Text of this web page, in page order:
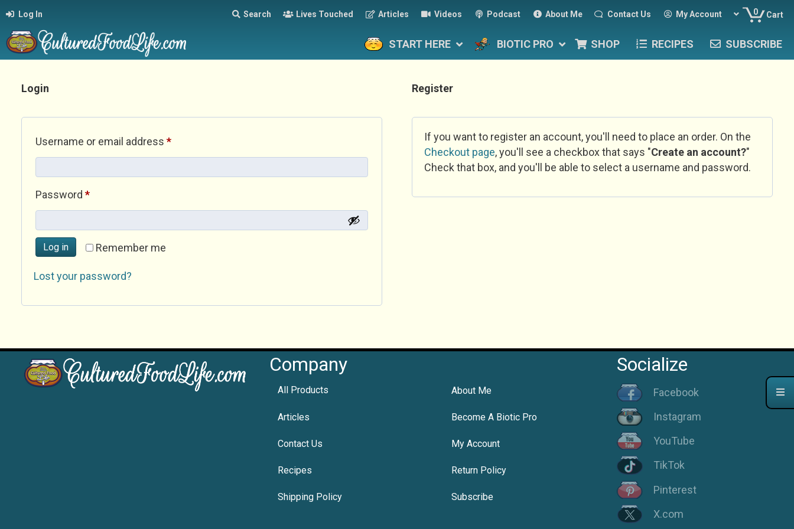
Log In Search Lives Touched Articles Videos Podcast About Me Contact Us My Account 0 Cart
START HERE BIOTIC PRO SHOP RECIPES SUBSCRIBE
Login
Username or email address *Required
Password *Required
Remember me
Log in
Lost your password?
Register
If you want to register an account, you'll need to place an order. On the
Checkout page, you'll see a checkbox that says "Create an account?"
Check that box, and you'll be able to select a username and password.
Company
All Products About Me
Articles Become A Biotic Pro
Contact Us My Account
Recipes Return Policy
Shipping Policy Subscribe
Socialize
Facebook
Instagram
YouTube
TikTok
Pinterest
X.com